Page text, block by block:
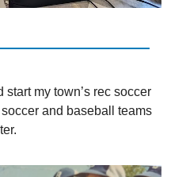
start my town’s rec soccer
and baseball teams